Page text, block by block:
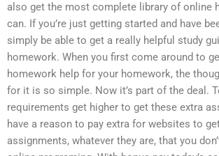
also get the most complete library of online
can. If you’re just getting started and have
simply be able to get a really helpful study
homework. When you first come around to
homework help for your homework, the
for it is so simple. Now it’s part of the deal.
requirements get higher to get these extra
have a reason to pay extra for websites to
assignments, whatever they are, that you